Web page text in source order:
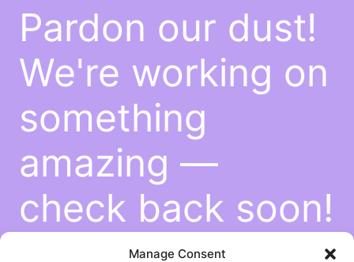
Manage Consent
Pardon our dust!
We're working on
something
amazing —
check back soon!